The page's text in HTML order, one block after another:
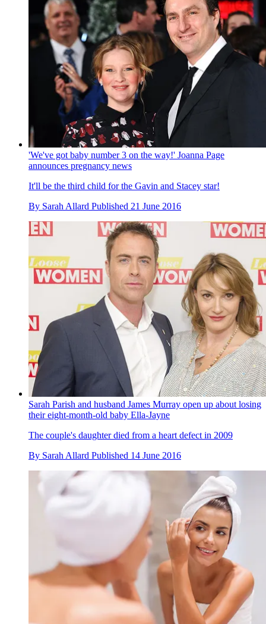
'We've got baby number 3 on the way!' Joanna Page
announces pregnancy news
It'll be the third child for the Gavin and Stacey star!
By Sarah Allard Published 21 June 2016
Sarah Parish and husband James Murray open up about losing
their eight-month-old baby Ella-Jayne
The couple's daughter died from a heart defect in 2009
By Sarah Allard Published 14 June 2016